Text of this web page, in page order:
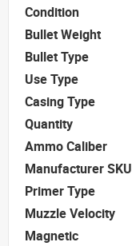
Condition
Bullet Weight
Bullet Type
Use Type
Casing Type
Quantity
Ammo Caliber
Manufacturer SKU
Primer Type
Muzzle Velocity
Magnetic